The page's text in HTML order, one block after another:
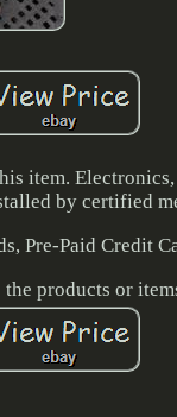
item. Electronics,
by certified
Pre-Paid Credit
products or